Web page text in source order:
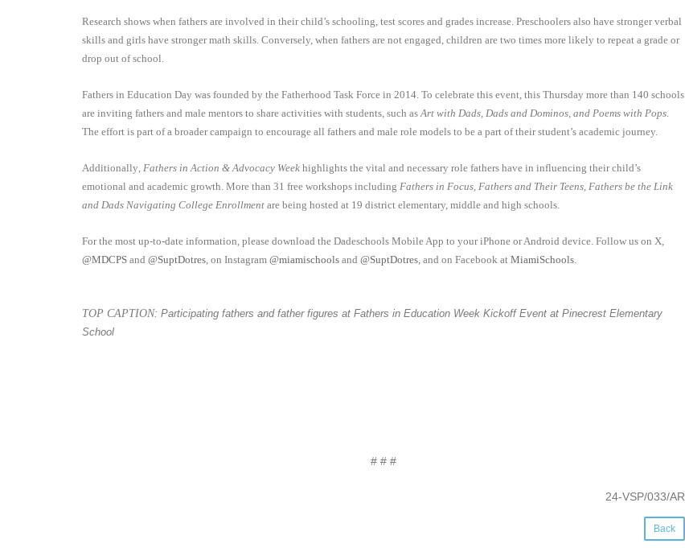
Research shows when fathers are involved in their child’s schooling, test scores and grades increase. Preschoolers also have stronger verbal
skills and girls have stronger math skills. Conversely, when fathers are not engaged, children are two times more likely to repeat a grade or
drop out of school.
Fathers in Education Day was founded by the Fatherhood Task Force in 2014. To celebrate this event, this Thursday more than 140 schools
are inviting fathers and male mentors to share activities with students, such as Art with Dads, Dads and Dominos, and Poems with Pops
The effort is part of a broader campaign to encourage all fathers and male role models to be a part of their student’s academic journey.
Additionally , Fathers in Action & Advocacy Week highlights the vital and necessary role fathers have in influencing their child’s
emotional and academic growth. More than 31 free workshops including Fathers in Focus, Fathers and Their Teens, Fathers be the Link
and Dads Navigating College Enrollment are being hosted at 19 district elementary, middle and high schools.
For the most up-to-date information, please download the Dadeschools Mobile App to your iPhone or Android device. Follow us on X,
@MDCPS and @SuptDotres , on Instagram @miamischools and @SuptDotres , and on Facebook at MiamiSchools
TOP CAPTION: Participating fathers and father figures at Fathers in Education Week Kickoff Event at Pinecrest Elementary
School
# # #
24-VSP/033/AR
Back